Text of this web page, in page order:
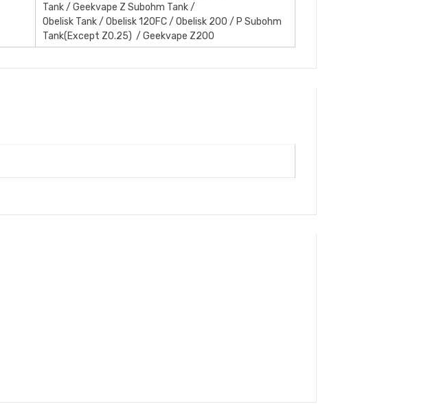
Tank / Geekvape Z Subohm Tank /
Obelisk Tank / Obelisk 120FC / Obelisk 200 / P Subohm
Tank(Except Z0.25) / Geekvape Z200